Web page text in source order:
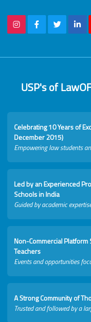
USP's of
Celebrating 10 Years of
December 2015)
Empowering law students
Led by an Experienced
Schools in India
Guided by academic
Non-Commercial
Teachers
Events and opportunities
A Strong Community of
Trusted and followed by a